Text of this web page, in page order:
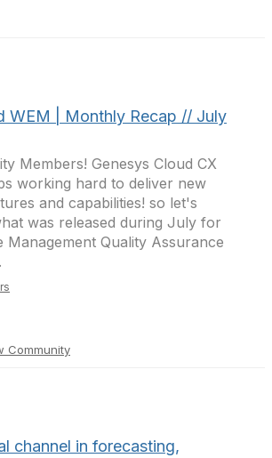
WEM | Monthly Recap // July
Members! Genesys Cloud CX
working hard to deliver new
and capabilities! so let's
was released during July for
Management Quality Assurance
Community
channel in forecasting,